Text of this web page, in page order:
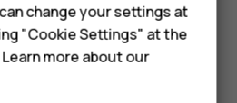
change your settings at
"Cookie Settings" at the
more about our